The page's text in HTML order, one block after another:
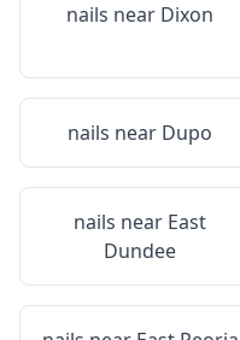
nails near Dixon
nails near Dupo
nails near East
Dundee